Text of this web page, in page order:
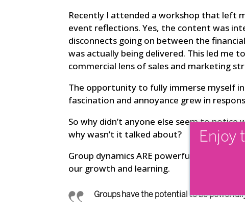
Recently I attended a workshop that left
event reflections. Yes, the content was
disconnects going on between the
was actually being delivered. This led me
commercial lens of sales and marketing
The opportunity to fully immerse myself
fascination and annoyance grew in
So why didn’t anyone else seem to
why wasn’t it talked about?
Group dynamics ARE powerful. When
our growth and learning.
Groups have the potential to be
Enjoy